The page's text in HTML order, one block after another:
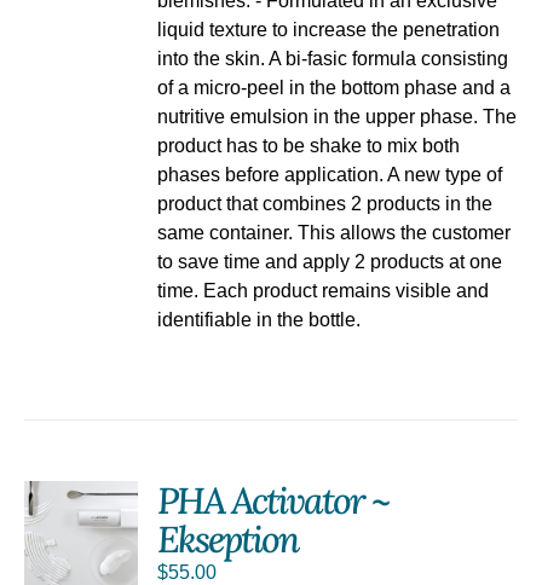
liquid texture to increase the penetration
into the skin. A bi-fasic formula consisting
of a micro-peel in the bottom phase and a
nutritive emulsion in the upper phase. The
product has to be shake to mix both
phases before application. A new type of
product that combines 2 products in the
same container. This allows the customer
to save time and apply 2 products at one
time. Each product remains visible and
identifiable in the bottle.
PHA Activator ~
Ekseption
$55.00